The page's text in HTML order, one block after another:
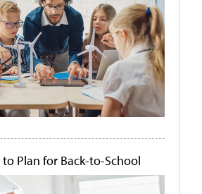
to Plan for Back-to-School